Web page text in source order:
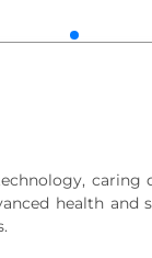
health and